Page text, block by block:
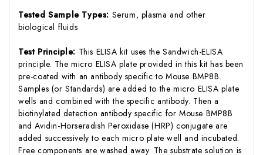
Tested Sample Types: Serum, plasma and other
biological fluids
Test Principle: This ELISA kit uses the Sandwich-ELISA
principle. The micro ELISA plate provided in this kit has been
pre-coated with an antibody specific to Mouse BMP8B.
Samples (or Standards) are added to the micro ELISA plate
wells and combined with the specific antibody. Then a
biotinylated detection antibody specific for Mouse BMP8B
and Avidin-Horseradish Peroxidase (HRP) conjugate are
added successively to each micro plate well and incubated.
Free components are washed away. The substrate solution is